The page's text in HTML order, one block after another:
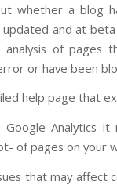
whether a blog
and at
of pages
or have been
help page that
Google Analytics
of pages on your
that may affect